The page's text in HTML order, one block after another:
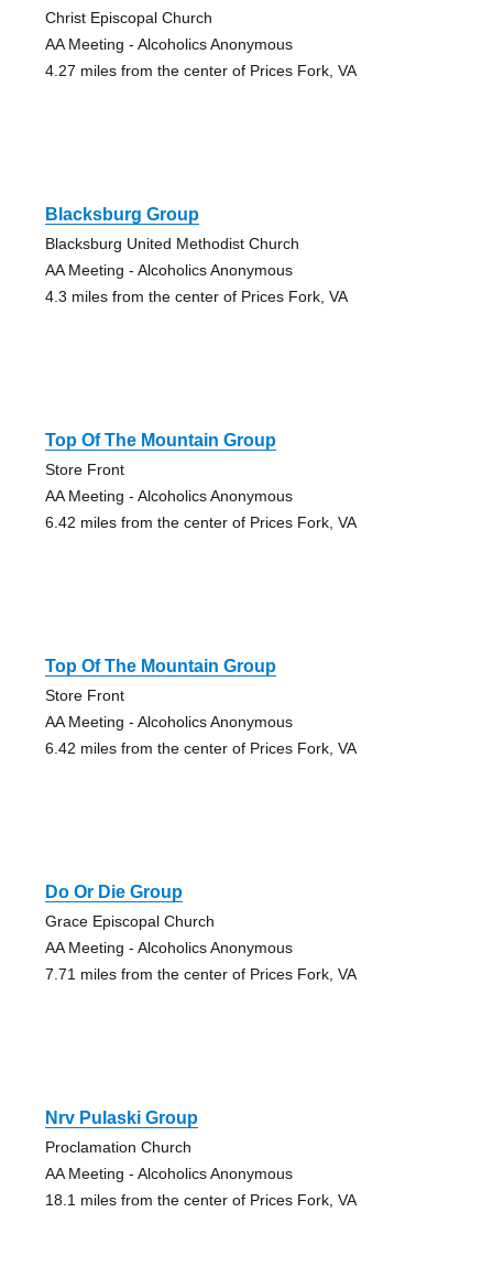
Christ Episcopal Church
AA Meeting - Alcoholics Anonymous
4.27 miles from the center of Prices Fork, VA
Blacksburg Group
Blacksburg United Methodist Church
AA Meeting - Alcoholics Anonymous
4.3 miles from the center of Prices Fork, VA
Top Of The Mountain Group
Store Front
AA Meeting - Alcoholics Anonymous
6.42 miles from the center of Prices Fork, VA
Top Of The Mountain Group
Store Front
AA Meeting - Alcoholics Anonymous
6.42 miles from the center of Prices Fork, VA
Do Or Die Group
Grace Episcopal Church
AA Meeting - Alcoholics Anonymous
7.71 miles from the center of Prices Fork, VA
Nrv Pulaski Group
Proclamation Church
AA Meeting - Alcoholics Anonymous
18.1 miles from the center of Prices Fork, VA